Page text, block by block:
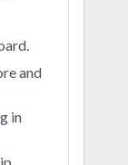
and
in